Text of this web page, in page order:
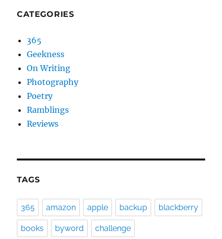
CATEGORIES
365
Geekness
On Writing
Photography
Poetry
Ramblings
Reviews
TAGS
365 amazon apple backup blackberry
books byword challenge